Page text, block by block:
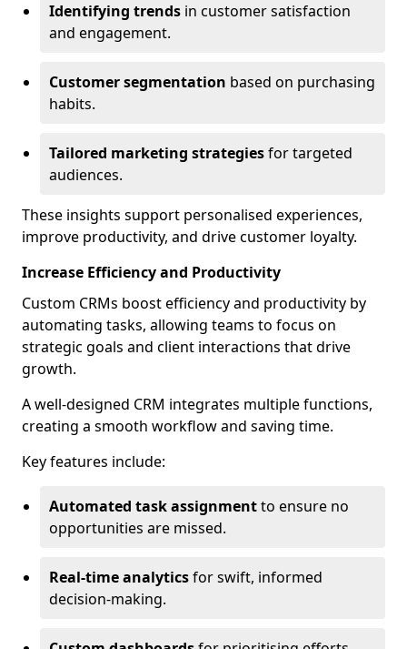
Identifying trends in customer satisfaction
and engagement.
Customer segmentation based on purchasing
habits.
Tailored marketing strategiesfor targeted
audiences.
These insights support personalised experiences,
improve productivity, and drive customer loyalty.
Increase Efficiency and Productivity
Custom CRMs boost efficiency and productivity by
automating tasks, allowing teams to focus on
strategic goals and client interactions that drive
growth.
A well-designed CRM integrates multiple functions,
creating a smooth workflow and saving time.
Key features include:
Automated task assignmentto ensure no
opportunities are missed.
Real-time analyticsfor swift, informed
decision-making.